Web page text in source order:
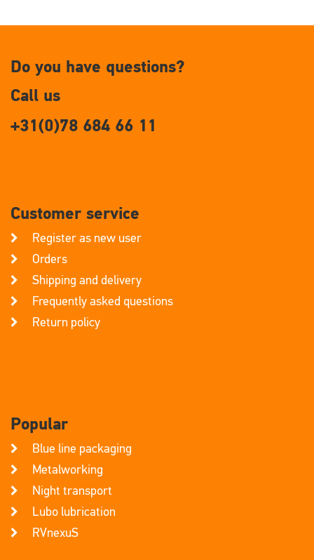
Do you have questions?
Call us
+31(0)78 684 66 11
Customer service
Register as new user
Orders
Shipping and delivery
Frequently asked questions
Return policy
Popular
Blue line packaging
Metalworking
Night transport
Lubo lubrication
RVnexuS